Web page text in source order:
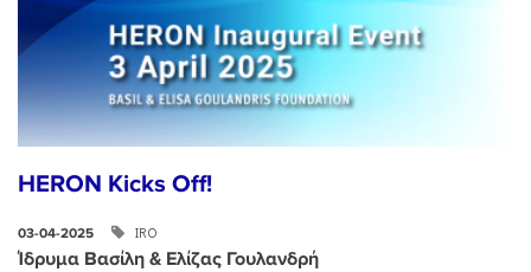
HERON Kicks Off!
03-04-2025 IRO
Ίδρυμα Βασίλη & Ελίζας Γουλανδρή